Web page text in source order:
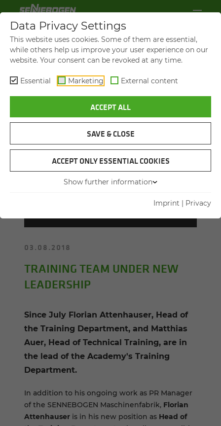
OUR NEW TRAIN­ING MAN­
AGERS
and Florian Attenhauser, Head of Training
03.08.2018
TRAINING TEAM UNDER NEW
LEADERSHIP
Since July Florian Attenhauser, Head of
the Training Department, and Matthias
Auer, Head of Technical Training, are in
the lead of the Academy's Training
Department.
In addition to his ongoing work as PR Manager
of the SENNEBOGEN Maschinenfabrik, Florian
Attenhauser is in his new position as Head of
Data Privacy Settings
This website uses cookies. Some of them are essential,
while others help us improve your user experience on our
website. Your consent can be revoked at any time.
Essential Marketing External content
ACCEPT ALL
SAVE & CLOSE
ACCEPT ONLY ESSENTIAL COOKIES
Show further information
Imprint | Privacy